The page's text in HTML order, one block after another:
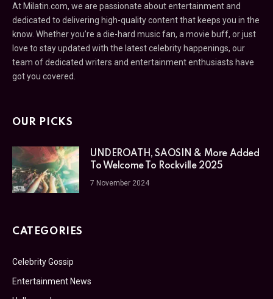
At Milatin.com, we are passionate about entertainment and
dedicated to delivering high-quality content that keeps you in the
know. Whether you’re a die-hard music fan, a movie buff, or just
love to stay updated with the latest celebrity happenings, our
team of dedicated writers and entertainment enthusiasts have
got you covered.
OUR PICKS
UNDEROATH, SAOSIN & More Added
To Welcome To Rockville 2025
7 November 2024
CATEGORIES
Celebrity Gossip
Entertainment News